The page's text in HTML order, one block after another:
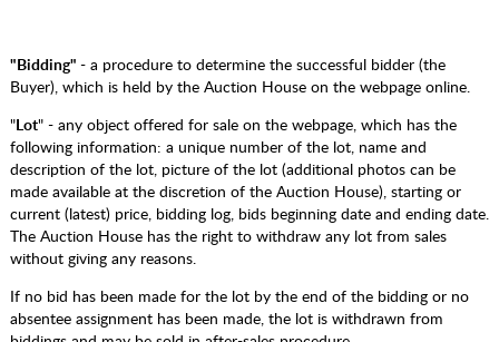
"Bidding" - a procedure to determine the successful bidder (the
Buyer), which is held by the Auction House on the webpage online.
"Lot" - any object offered for sale on the webpage, which has the
following information: a unique number of the lot, name and
description of the lot, picture of the lot (additional photos can be
made available at the discretion of the Auction House), starting or
current (latest) price, bidding log, bids beginning date and ending date.
The Auction House has the right to withdraw any lot from sales
without giving any reasons.
If no bid has been made for the lot by the end of the bidding or no
absentee assignment has been made, the lot is withdrawn from